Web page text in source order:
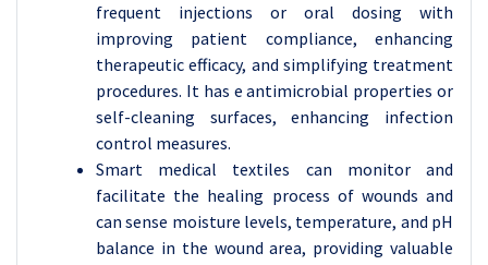
frequent injections or oral dosing with
improving patient compliance, enhancing
therapeutic efficacy, and simplifying treatment
procedures. It has e antimicrobial properties or
self-cleaning surfaces, enhancing infection
control measures.
Smart medical textiles can monitor and
facilitate the healing process of wounds and
can sense moisture levels, temperature, and pH
balance in the wound area, providing valuable